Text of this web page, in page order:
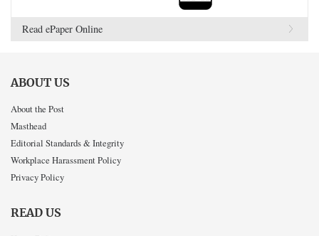
Read ePaper Online
ABOUT US
About the Post
Masthead
Editorial Standards & Integrity
Workplace Harassment Policy
Privacy Policy
READ US